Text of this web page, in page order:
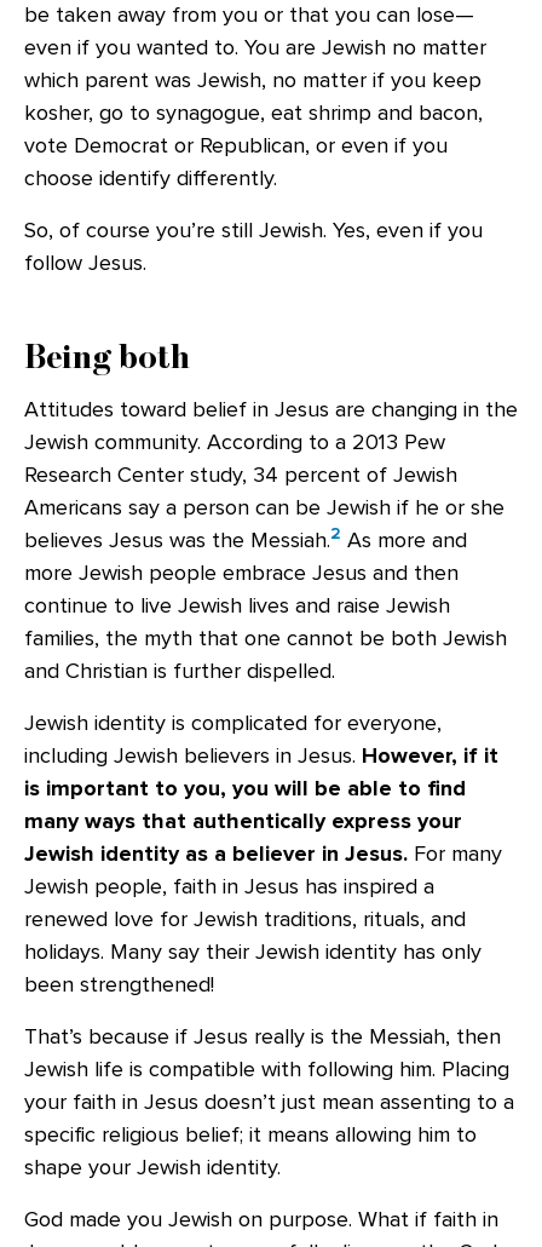
be taken away from you or that you can lose—
even if you wanted to. You are Jewish no matter
which parent was Jewish, no matter if you keep
kosher, go to synagogue, eat shrimp and bacon,
vote Democrat or Republican, or even if you
choose identify differently.
So, of course you’re still Jewish. Yes, even if you
follow Jesus.
Being both
Attitudes toward belief in Jesus are changing in the
Jewish community. According to a 2013 Pew
Research Center study, 34 percent of Jewish
Americans say a person can be Jewish if he or she
believes Jesus was the Messiah.2 As more and
more Jewish people embrace Jesus and then
continue to live Jewish lives and raise Jewish
families, the myth that one cannot be both Jewish
and Christian is further dispelled.
Jewish identity is complicated for everyone,
including Jewish believers in Jesus. However, if it
is important to you, you will be able to find
many ways that authentically express your
Jewish identity as a believer in Jesus. For many
Jewish people, faith in Jesus has inspired a
renewed love for Jewish traditions, rituals, and
holidays. Many say their Jewish identity has only
been strengthened!
That’s because if Jesus really is the Messiah, then
Jewish life is compatible with following him. Placing
your faith in Jesus doesn’t just mean assenting to a
specific religious belief; it means allowing him to
shape your Jewish identity.
God made you Jewish on purpose. What if faith in